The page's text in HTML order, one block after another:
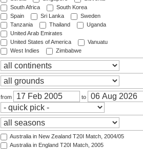
South Africa
South Korea
Spain
Sri Lanka
Sweden
Tanzania
Thailand
Uganda
United Arab Emirates
United States of America
Vanuatu
West Indies
Zimbabwe
from to
Australia in New Zealand T20I Match, 2004/05
Australia in England T20I Match, 2005